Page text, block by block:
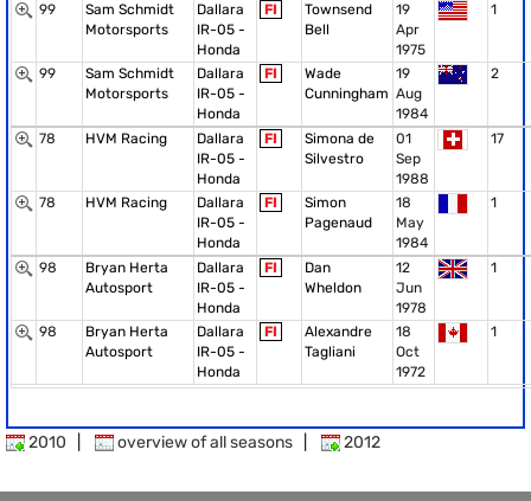
99
Sam Schmidt
Motorsports
Dallara
IR-05 -
Honda
FI
Townsend
Bell
19
Apr
1975
1
99
Sam Schmidt
Motorsports
Dallara
IR-05 -
Honda
FI
Wade
Cunningham
19
Aug
1984
2
78 HVM Racing
Dallara
IR-05 -
Honda
FI
Simona de
Silvestro
01
Sep
1988
17
78 HVM Racing
Dallara
IR-05 -
Honda
FI
Simon
Pagenaud
18
May
1984
1
98
Bryan Herta
Autosport
Dallara
IR-05 -
Honda
FI
Dan
Wheldon
12
Jun
1978
1
98
Bryan Herta
Autosport
Dallara
IR-05 -
Honda
FI
Alexandre
Tagliani
18
Oct
1972
1
2010 overview of all seasons 2012